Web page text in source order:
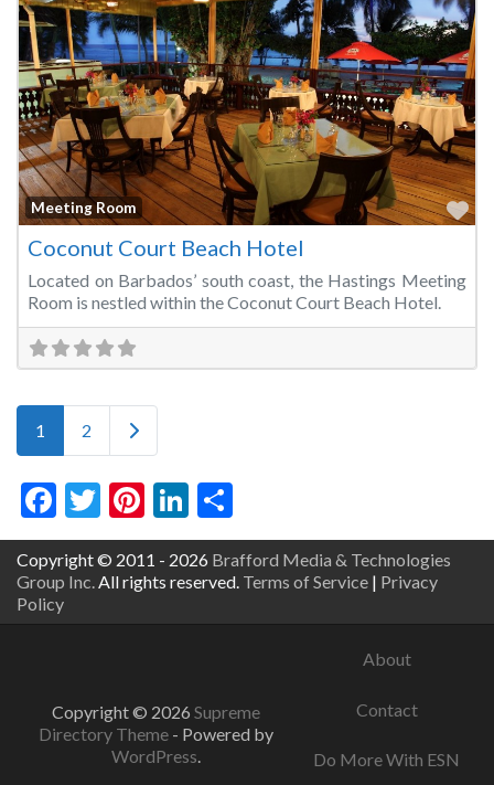
Meeting Room
Coconut Court Beach Hotel
Located on Barbados’ south coast, the Hastings Meeting
Room is nestled within the Coconut Court Beach Hotel.
Posts navigation
1 2 Older posts
Facebook
Twitter
Pinterest
LinkedIn
Copyright © 2011 - 2026 Brafford Media & Technologies
Group Inc.All rights reserved. Terms of Service | Privacy
Policy
Copyright © 2026 Supreme
Directory Theme - Powered by
WordPress.
About
Contact
Do More With ESN